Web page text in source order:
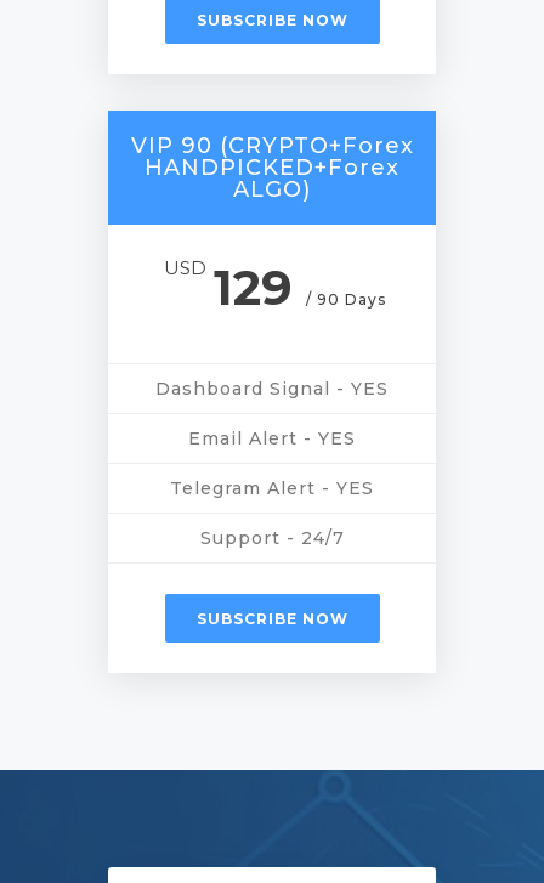
SUBSCRIBE NOW
VIP 90 (CRYPTO+Forex
HANDPICKED+Forex
ALGO)
USD129 / 90 Days
Dashboard Signal - YES
Email Alert - YES
Telegram Alert - YES
Support - 24/7
SUBSCRIBE NOW